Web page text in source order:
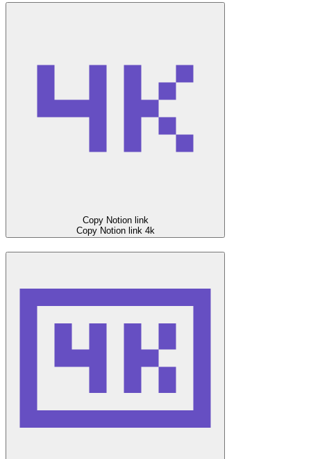
Copy Notion link
Copy Notion link 4k